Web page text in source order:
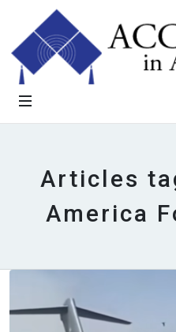
Articles
America